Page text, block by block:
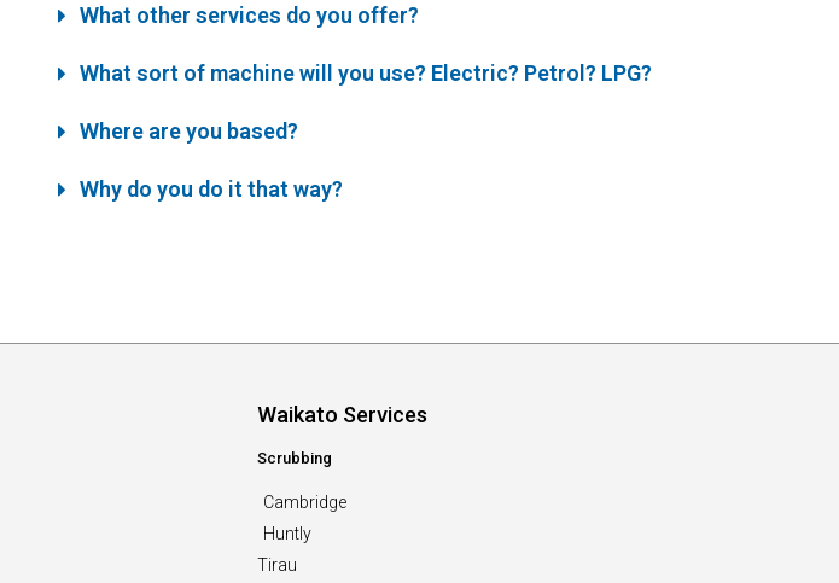
What other services do you offer?
What sort of machine will you use? Electric? Petrol? LPG?
Where are you based?
Why do you do it that way?
Waikato Services
Scrubbing
Cambridge
Huntly
Tirau